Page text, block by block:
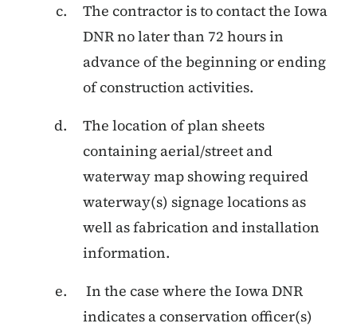
The contractor is to contact the Iowa
DNR no later than 72 hours in
advance of the beginning or ending
of construction activities.
The location of plan sheets
containing aerial/street and
waterway map showing required
waterway(s) signage locations as
well as fabrication and installation
information.
In the case where the Iowa DNR
indicates a conservation officer(s)